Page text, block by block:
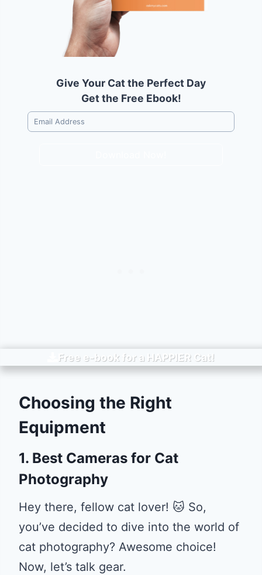
Give Your Cat the Perfect Day
Get the Free Ebook!
Free e-book for a HAPPIERCat!
Choosing the Right
Equipment
1. Best Cameras for Cat
Photography
Hey there, fellow cat lover! 🐱 So,
you’ve decided to dive into the world of
cat photography? Awesome choice!
Now, let’s talk gear.